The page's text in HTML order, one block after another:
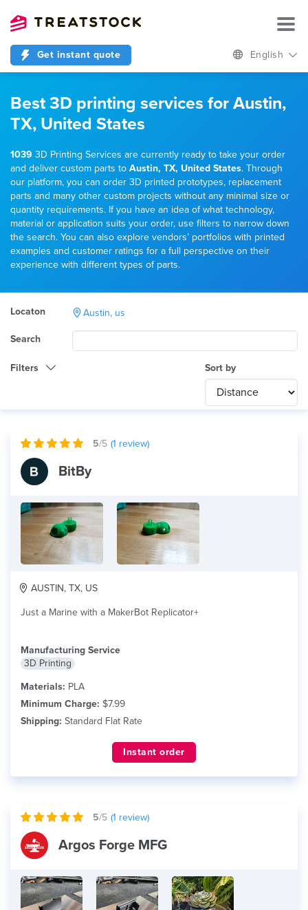
Get instant quote English
Best 3D printing services for Austin,
TX, United States
1039 3D Printing Services are currently ready to take your order
and deliver custom parts to Austin, TX, United States. Through
our platform, you can order 3D printed prototypes, replacement
parts and many other custom projects without any minimal size or
quantity requirements. If you have an idea of what technology,
material or application suits your order, use filters to narrow down
the search. You can also explore vendors’ portfolios with printed
examples and customer ratings for a full perspective on their
experience with different types of parts.
Locaton Austin, us
Search
Filters Sort by
International
Technology
Material
5/5 (1 review)
BitBy
AUSTIN, TX, US
Just a Marine with a MakerBot Replicator+
Manufacturing Service
3D Printing
Materials: PLA
Minimum Charge: $7.99
Shipping: Standard Flat Rate
Instant order
5/5 (1 review)
Argos Forge MFG